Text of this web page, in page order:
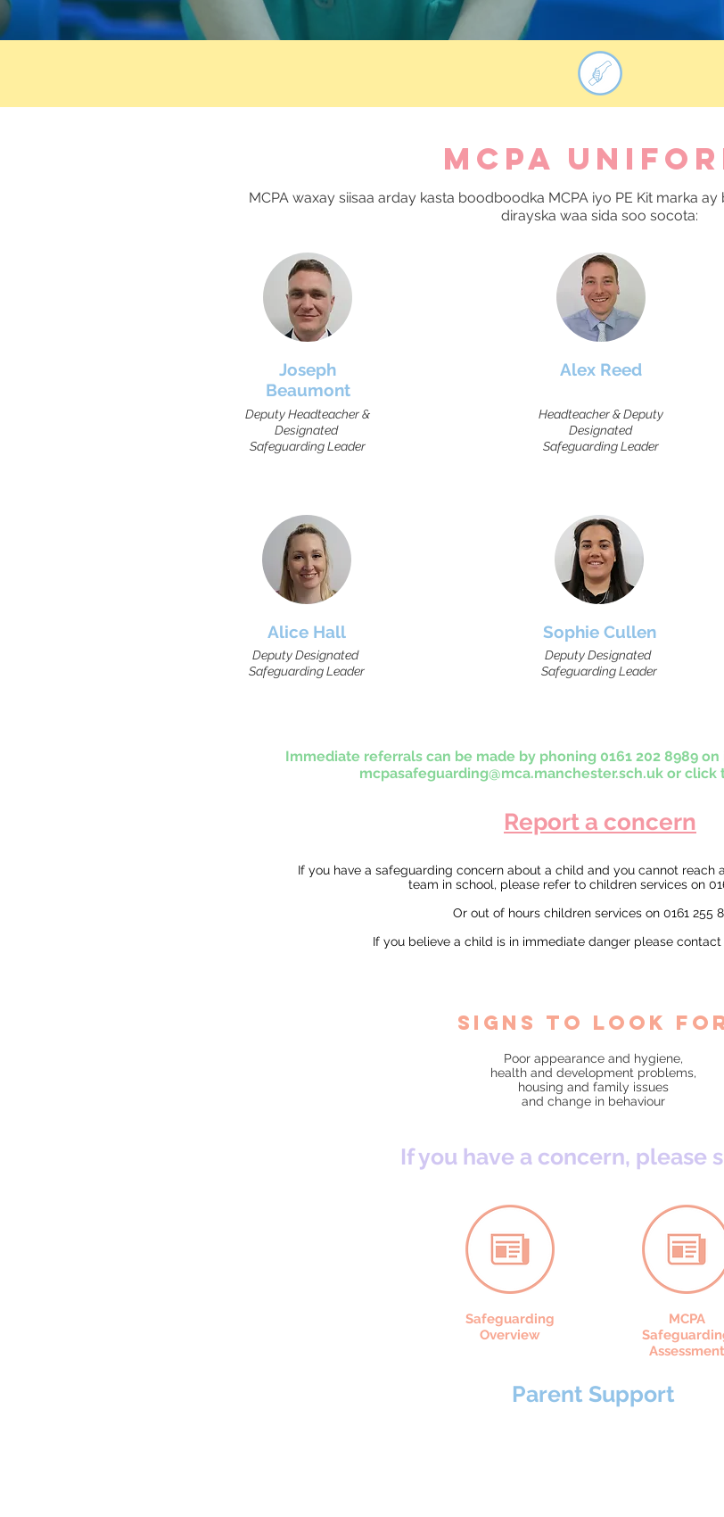
MCPA
MCPA waxay siisaa arday kasta boodboodka MCPA iyo PE Kit marka
dirayska waa sida soo socota:
Joseph
Beaumont
Deputy Headteacher &
Designated
Safeguarding Leader
Alice Hall
Deputy Designated
Safeguarding Leader
Alex Reed
Headteacher & Deputy
Designated
Safeguarding Leader
Sophie Cullen
Deputy Designated
Safeguarding Leader
Immediate referrals can be made by phoning 0161 202 8989
mcpasafeguarding@mca.manchester.sch.ukor click
Report a concern
If you have a safeguarding concern about a child and you cannot reach
team in school, please refer to children services on
Or out of hours children services on 0161 255
If you believe a child is in immediate danger please
signs to look
Poor appearance and hygiene,
health and development problems,
housing and family issues
and change in behaviour
If you have a concern, please
Safeguarding
Overview
MCPA
Assessment
Parent Support